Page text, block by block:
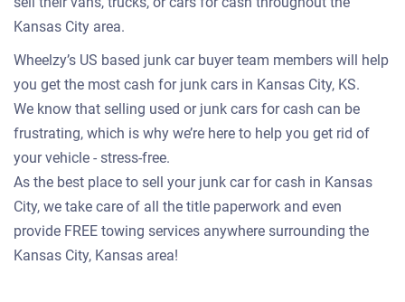
Kansas City area.
Wheelzy’s US based junk car buyer team members will help
you get the most cash for junk cars in Kansas City, KS.
We know that selling used or junk cars for cash can be
frustrating, which is why we’re here to help you get rid of
your vehicle - stress-free.
As the best place to sell your junk car for cash in Kansas
City, we take care of all the title paperwork and even
provide FREE towing services anywhere surrounding the
Kansas City, Kansas area!